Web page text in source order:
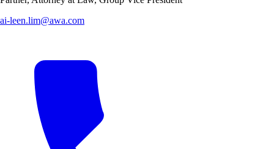
ai-leen.lim@awa.com